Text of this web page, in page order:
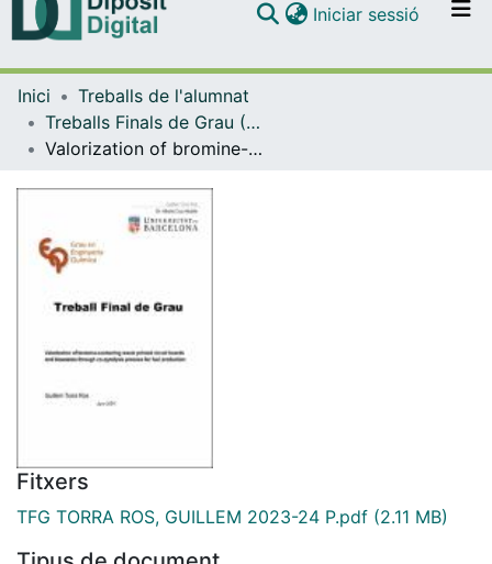
Navega per tot el DD
Iniciar sessió (current)
Inici
Treballs de l'alumnat
Treballs Finals de Grau (TFG) - Enginyeria Química
Valorization of bromine-containing waste printed circuit boards and biowastes through co-pyrolysis process for fuel production
Fitxers
TFG TORRA ROS, GUILLEM 2023-24 P.pdf (2.11 MB)